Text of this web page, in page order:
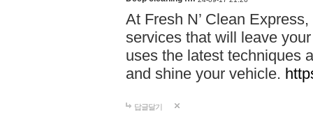
At Fresh N’ Clean
services that will leave
uses the latest techniques
and shine your vehicle.
답글달기